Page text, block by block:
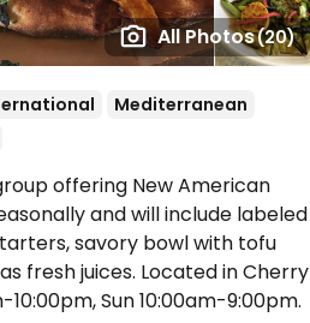
All Photos(20)
Mediterranean
offering New American
and will include labeled
savory bowl with tofu
fresh juices. Located in Cherry
Sun 10:00am-9:00pm.